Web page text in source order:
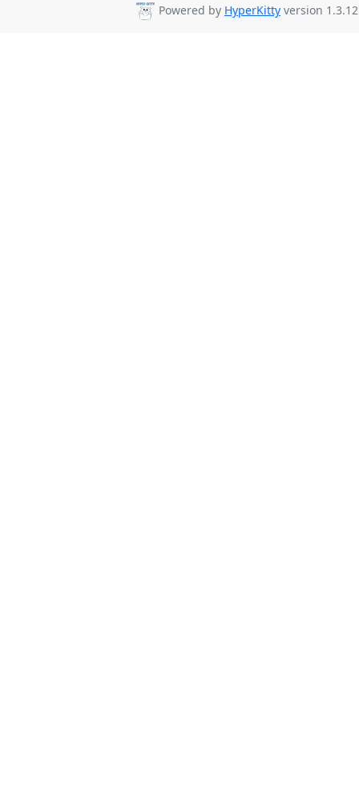
Powered by HyperKitty version